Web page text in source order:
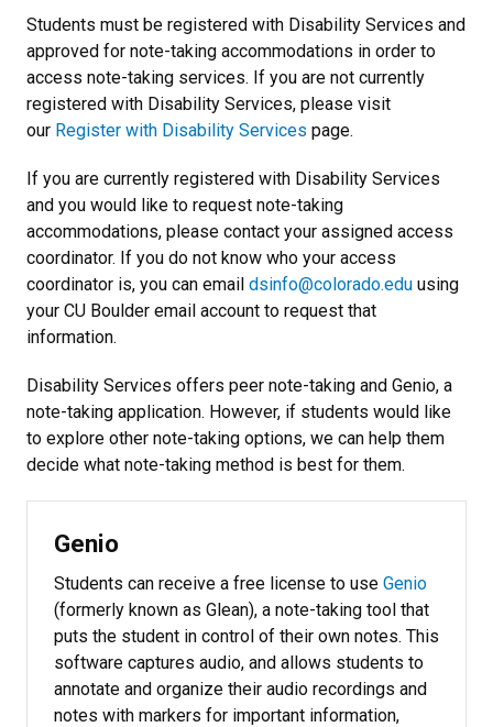
Students must be registered with Disability Services and
approved for note-taking accommodations in order to
access note-taking services. If you are not currently
registered with Disability Services, please visit
our Register with Disability Services page.
If you are currently registered with Disability Services
and you would like to request note-taking
accommodations, please contact your assigned access
coordinator. If you do not know who your access
coordinator is, you can email dsinfo@colorado.edu using
your CU Boulder email account to request that
information.
Disability Services offers peer note-taking and Genio, a
note-taking application. However, if students would like
to explore other note-taking options, we can help them
decide what note-taking method is best for them.
Genio
Students can receive a free license to use Genio
(formerly known as Glean), a note-taking tool that
puts the student in control of their own notes. This
software captures audio, and allows students to
annotate and organize their audio recordings and
notes with markers for important information,